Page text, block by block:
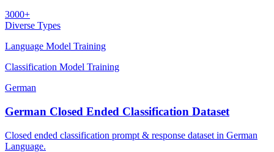
3000+
Diverse Types
Language Model Training
Classification Model Training
German
German Closed Ended Classification Dataset
Closed ended classification prompt & response dataset in German
Language.